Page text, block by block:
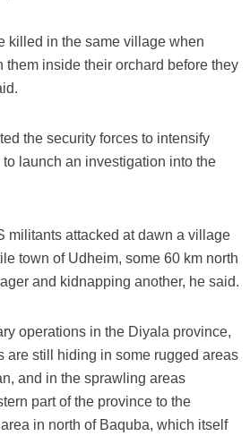
killed in the same village when
them inside their orchard before they
the security forces to intensify
launch an investigation into the
militants attacked at dawn a village
town of Udheim, some 60 km north
and kidnapping another, he said.
operations in the Diyala province,
are still hiding in some rugged areas
and in the sprawling areas
part of the province to the
in north of Baquba, which itself